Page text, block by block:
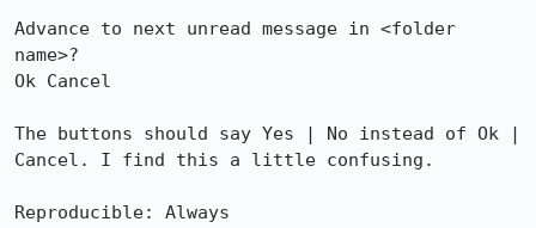
Advance to next unread message in <folder
name>?
Ok Cancel
The buttons should say Yes | No instead of Ok |
Cancel. I find this a little confusing.
Reproducible: Always